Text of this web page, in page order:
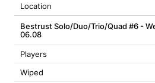
Location
Bestrust Solo/Duo/Trio/Quad #6 -
06.08
Players
Wiped